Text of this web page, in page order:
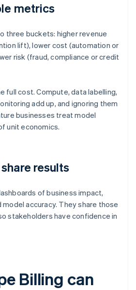
metrics
three buckets: higher revenue
lift), lower cost (automation or
risk (fraud, compliance or credit
full cost. Compute, data labelling,
add up, and ignoring them
businesses treat model
unit economics.
results
of business impact,
accuracy. They share those
stakeholders have confidence in
Billing can